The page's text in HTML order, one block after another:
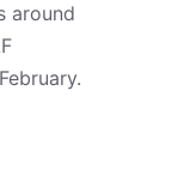
around